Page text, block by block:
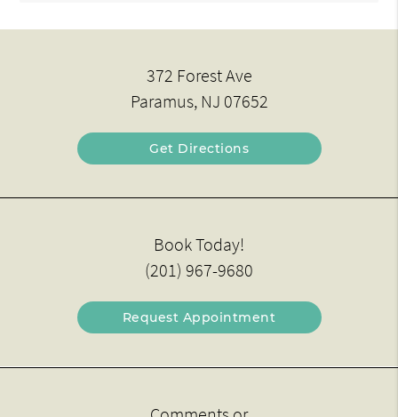
372 Forest Ave
Paramus, NJ 07652
Get Directions
Book Today!
(201) 967-9680
Request Appointment